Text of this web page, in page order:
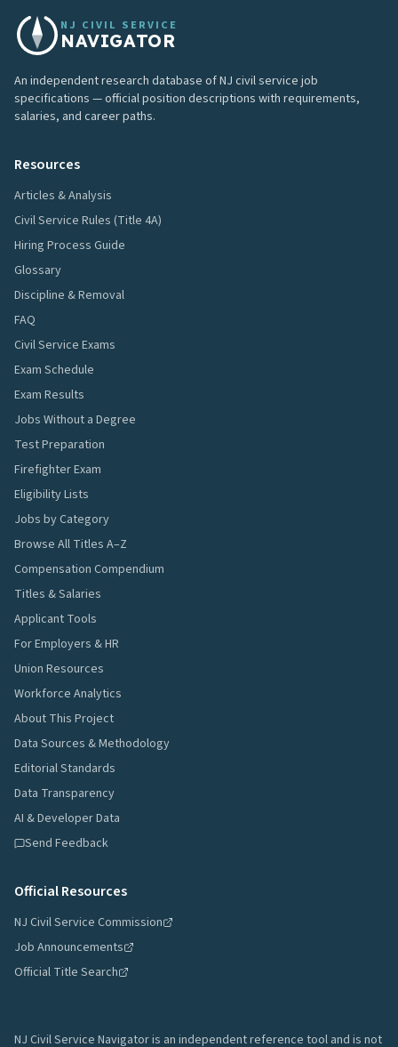
NJ CIVIL SERVICE
NAVIGATOR
An independent research database of NJ civil service job
specifications — official position descriptions with requirements,
salaries, and career paths.
Resources
Articles & Analysis
Civil Service Rules (Title 4A)
Hiring Process Guide
Glossary
Discipline & Removal
FAQ
Civil Service Exams
Exam Schedule
Exam Results
Jobs Without a Degree
Test Preparation
Firefighter Exam
Eligibility Lists
Jobs by Category
Browse All Titles A–Z
Compensation Compendium
Titles & Salaries
Applicant Tools
For Employers & HR
Union Resources
Workforce Analytics
About This Project
Data Sources & Methodology
Editorial Standards
Data Transparency
AI & Developer Data
Send Feedback
Official Resources
NJ Civil Service Commission
Job Announcements
Official Title Search
NJ Civil Service Navigator is an independent reference tool and is not